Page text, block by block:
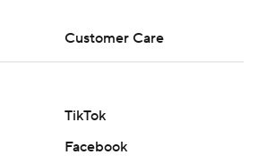
Customer Care
TikTok
Facebook